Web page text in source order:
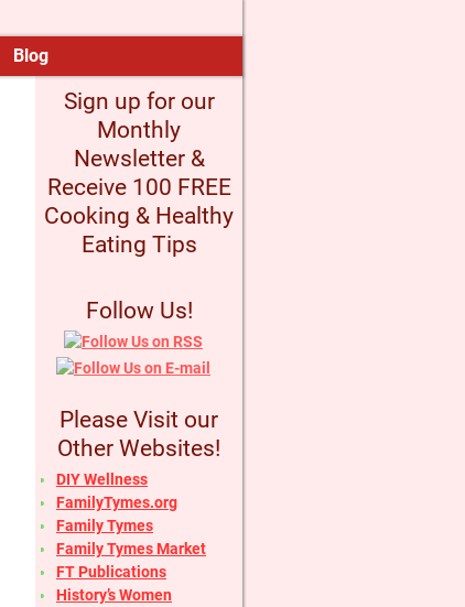
Blog
Sign up for our
Monthly
Newsletter &
Receive 100 FREE
Cooking & Healthy
Eating Tips
Follow Us!
Please Visit our
Other Websites!
DIY Wellness
FamilyTymes.org
Family Tymes
Family Tymes Market
FT Publications
History’s Women